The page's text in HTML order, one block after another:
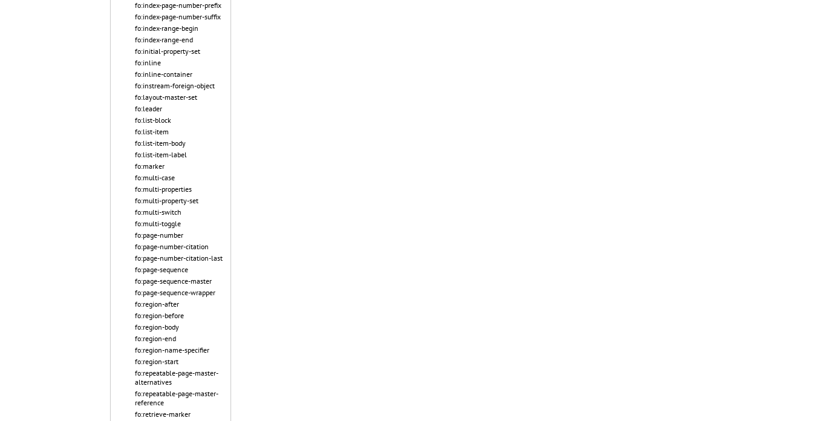
fo:index-page-number-prefix
fo:index-page-number-suffix
fo:index-range-begin
fo:index-range-end
fo:initial-property-set
fo:inline
fo:inline-container
fo:instream-foreign-object
fo:layout-master-set
fo:leader
fo:list-block
fo:list-item
fo:list-item-body
fo:list-item-label
fo:marker
fo:multi-case
fo:multi-properties
fo:multi-property-set
fo:multi-switch
fo:multi-toggle
fo:page-number
fo:page-number-citation
fo:page-number-citation-last
fo:page-sequence
fo:page-sequence-master
fo:page-sequence-wrapper
fo:region-after
fo:region-before
fo:region-body
fo:region-end
fo:region-name-specifier
fo:region-start
fo:repeatable-page-master-
alternatives
fo:repeatable-page-master-
reference
fo:retrieve-marker